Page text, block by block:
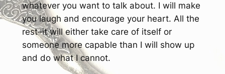
whatever you want to talk about. I will make
you laugh and encourage your heart. All the
rest–it will either take care of itself or
someone more capable than I will show up
and do what I cannot.